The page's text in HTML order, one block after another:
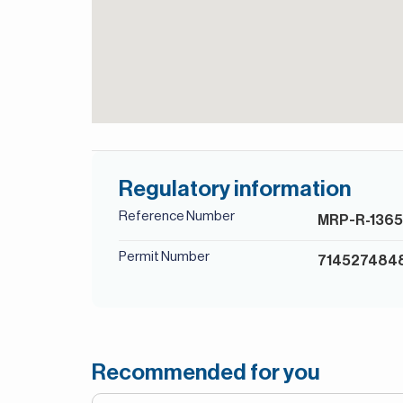
Regulatory information
Reference Number MRP-R-1365
Permit Number
Recommended for you